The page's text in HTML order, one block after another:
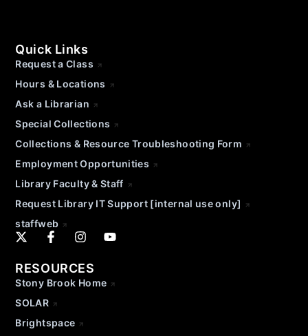
Quick Links
Request a Class
Hours & Locations
Ask a Librarian
Special Collections
Collections & Resource Troubleshooting Form
Employment Opportunities
Library Faculty & Staff
Request Library IT Support [internal use only]
staffweb
RESOURCES
Stony Brook Home
SOLAR
Brightspace